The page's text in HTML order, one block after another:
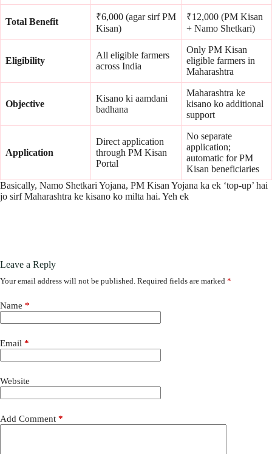
Total Benefit
₹6,000 (agar sirf PM
Kisan)
₹12,000 (PM Kisan
+ Namo Shetkari)
Eligibility
All eligible farmers
across India
Only PM Kisan
eligible farmers in
Maharashtra
Objective
Kisano ki aamdani
badhana
Maharashtra ke
kisano ko additional
support
Application
Direct application
through PM Kisan
Portal
No separate
application;
automatic for PM
Kisan beneficiaries
Basically, Namo Shetkari Yojana, PM Kisan Yojana ka ek ‘top-up’ hai
jo sirf Maharashtra ke kisano ko milta hai. Yeh ek
Leave a Reply
Your email address will not be published. Required fields are marked *
Name *
Email *
Website
Add Comment *